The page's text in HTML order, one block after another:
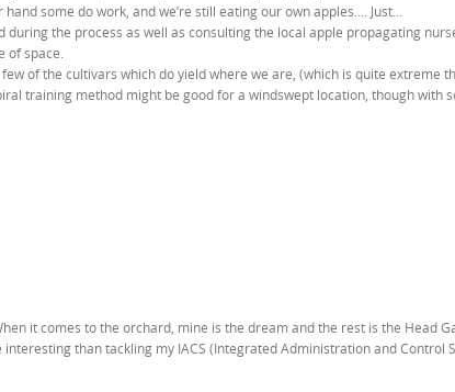
some do work, and we’re still eating our own apples…. Just…
during the process as well as consulting the local apple propagating
of space.
few of the cultivars which do yield where we are, (which is quite extreme
training method might be good for a windswept location, though with
it comes to the orchard, mine is the dream and the rest is the Head
than tackling my IACS (Integrated Administration and Control